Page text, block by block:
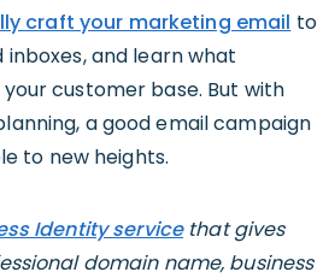
craft your marketing email to
and learn what
customer base. But with
a good email campaign
to new heights.
Identity servicethat gives
domain name, business